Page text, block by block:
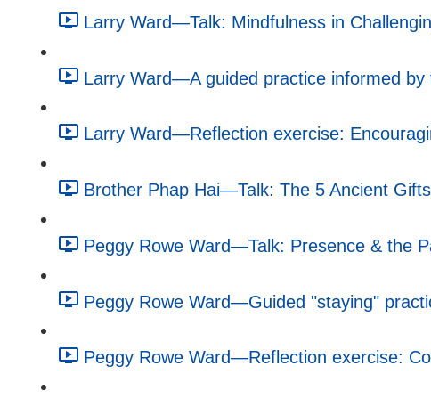
Larry Ward—Talk: Mindfulness in
Larry Ward—A guided practice informed
Larry Ward—Reflection exercise:
Brother Phap Hai—Talk: The 5 Ancient
Peggy Rowe Ward—Talk: Presence & the
Peggy Rowe Ward—Guided "staying"
Peggy Rowe Ward—Reflection exercise: